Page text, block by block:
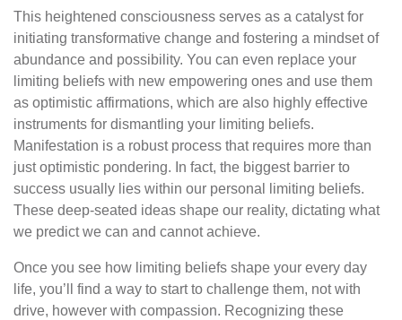
This heightened consciousness serves as a catalyst for
initiating transformative change and fostering a mindset of
abundance and possibility. You can even replace your
limiting beliefs with new empowering ones and use them
as optimistic affirmations, which are also highly effective
instruments for dismantling your limiting beliefs.
Manifestation is a robust process that requires more than
just optimistic pondering. In fact, the biggest barrier to
success usually lies within our personal limiting beliefs.
These deep-seated ideas shape our reality, dictating what
we predict we can and cannot achieve.
Once you see how limiting beliefs shape your every day
life, you’ll find a way to start to challenge them, not with
drive, however with compassion. Recognizing these